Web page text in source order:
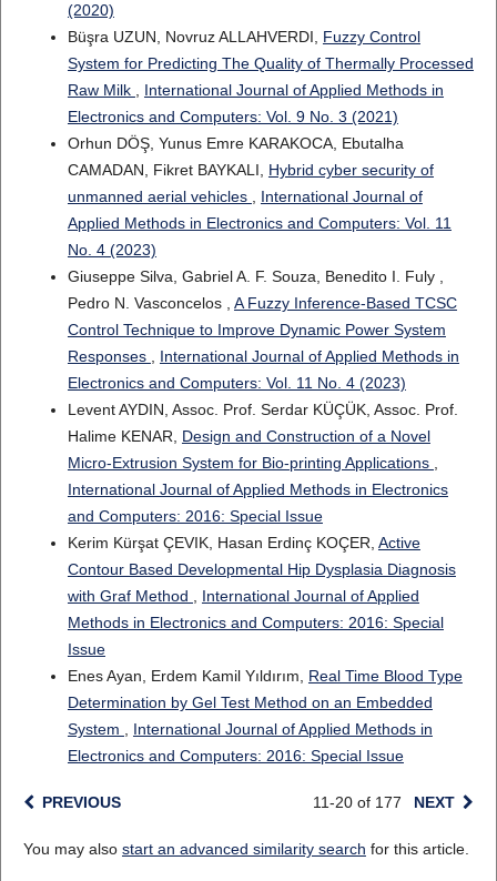
(2020)
Büşra UZUN, Novruz ALLAHVERDI, Fuzzy Control
System for Predicting The Quality of Thermally Processed
Raw Milk , International Journal of Applied Methods in
Electronics and Computers: Vol. 9 No. 3 (2021)
Orhun DÖŞ, Yunus Emre KARAKOCA, Ebutalha
CAMADAN, Fikret BAYKALI, Hybrid cyber security of
unmanned aerial vehicles , International Journal of
Applied Methods in Electronics and Computers: Vol. 11
No. 4 (2023)
Giuseppe Silva, Gabriel A. F. Souza, Benedito I. Fuly ,
Pedro N. Vasconcelos , A Fuzzy Inference-Based TCSC
Control Technique to Improve Dynamic Power System
Responses , International Journal of Applied Methods in
Electronics and Computers: Vol. 11 No. 4 (2023)
Levent AYDIN, Assoc. Prof. Serdar KÜÇÜK, Assoc. Prof.
Halime KENAR, Design and Construction of a Novel
Micro-Extrusion System for Bio-printing Applications ,
International Journal of Applied Methods in Electronics
and Computers: 2016: Special Issue
Kerim Kürşat ÇEVIK, Hasan Erdinç KOÇER, Active
Contour Based Developmental Hip Dysplasia Diagnosis
with Graf Method , International Journal of Applied
Methods in Electronics and Computers: 2016: Special
Issue
Enes Ayan, Erdem Kamil Yıldırım, Real Time Blood Type
Determination by Gel Test Method on an Embedded
System , International Journal of Applied Methods in
Electronics and Computers: 2016: Special Issue
PREVIOUS 11-20 of 177 NEXT
You may also start an advanced similarity search for this article.